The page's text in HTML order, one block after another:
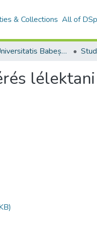
& Collections All of
Studia Universitatis Babeș-Bolyai Collection